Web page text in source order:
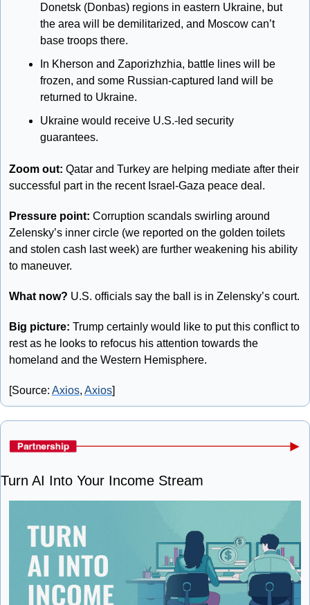
Donetsk (Donbas) regions in eastern Ukraine, but
the area will be demilitarized, and Moscow can’t
base troops there.
In Kherson and Zaporizhzhia, battle lines will be
frozen, and some Russian-captured land will be
returned to Ukraine.
Ukraine would receive U.S.-led security
guarantees.
Zoom out: Qatar and Turkey are helping mediate after their
successful part in the recent Israel-Gaza peace deal.
Pressure point: Corruption scandals swirling around
Zelensky’s inner circle (we reported on the golden toilets
and stolen cash last week) are further weakening his ability
to maneuver.
What now?
Big picture: Trump certainly would like to put this conflict to
rest as he looks to refocus his attention towards the
homeland and the Western Hemisphere.
[Source: Axios, Axios]
Turn AI Into Your Income Stream